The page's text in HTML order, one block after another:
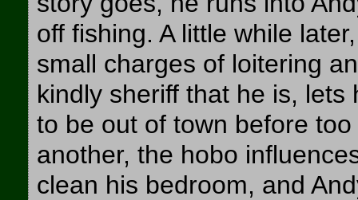
off fishing. A little while
small charges of loitering
kindly sheriff that he is,
to be out of town before
another, the hobo
clean his bedroom, and